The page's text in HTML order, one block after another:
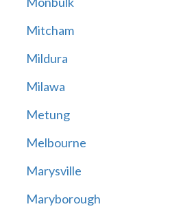
Mitcham
Mildura
Milawa
Metung
Melbourne
Marysville
Maryborough